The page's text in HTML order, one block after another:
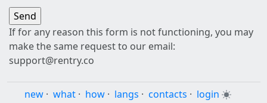
If for any reason this form is not functioning, you may
make the same request to our email:
support@rentry.co
new · what · how · langs · contacts · login